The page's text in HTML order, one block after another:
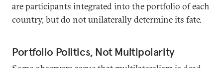
are participants integrated into the portfolio of each
country, but do not unilaterally determine its fate.
Portfolio Politics, Not Multipolarity